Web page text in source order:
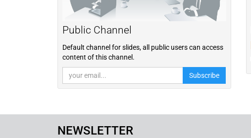
Public Channel
Default channel for slides, all public users can access
content of this channel.
Subscribe
NEWSLETTER